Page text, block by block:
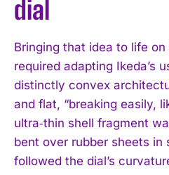
dial
Bringing that idea to life on
required adapting Ikeda’s
distinctly convex
and flat, “breaking easily,
ultra‑thin shell fragment
bent over rubber sheets in
followed the dial’s